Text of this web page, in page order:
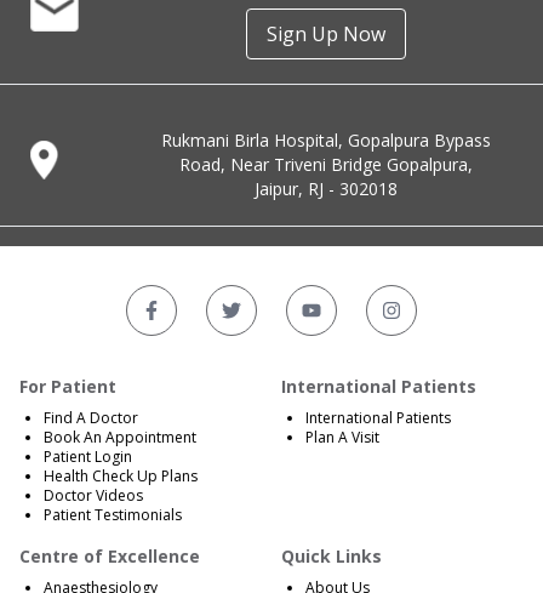
Sign Up Now
Rukmani Birla Hospital, Gopalpura Bypass
Road, Near Triveni Bridge Gopalpura,
Jaipur, RJ - 302018
For Patient
Find A Doctor
Book An Appointment
Patient Login
Health Check Up Plans
Doctor Videos
Patient Testimonials
International Patients
International Patients
Plan A Visit
Centre of Excellence
Anaesthesiology
Quick Links
About Us